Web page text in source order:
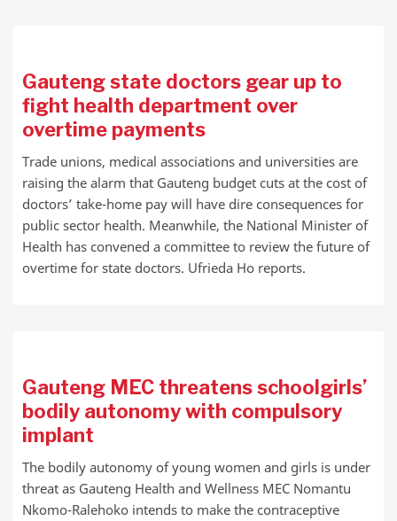
Gauteng state doctors gear up to
fight health department over
overtime payments
Trade unions, medical associations and universities are
raising the alarm that Gauteng budget cuts at the cost of
doctors’ take-home pay will have dire consequences for
public sector health. Meanwhile, the National Minister of
Health has convened a committee to review the future of
overtime for state doctors. Ufrieda Ho reports.
Gauteng MEC threatens schoolgirls’
bodily autonomy with compulsory
implant
The bodily autonomy of young women and girls is under
threat as Gauteng Health and Wellness MEC Nomantu
Nkomo-Ralehoko intends to make the contraceptive